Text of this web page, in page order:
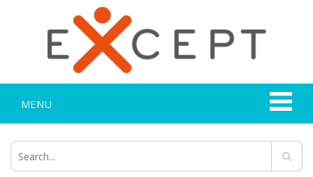
MENU